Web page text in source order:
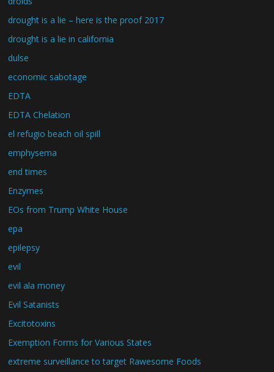
drought is a lie – here is the proof 2017
drought is a lie in california
dulse
economic sabotage
EDTA
EDTA Chelation
el refugio beach oil spill
emphysema
end times
Enzymes
EOs from Trump White House
epa
epilepsy
evil
evil ala money
Evil Satanists
Excitotoxins
Exemption Forms for Various States
extreme surveillance to target Rawesome Foods